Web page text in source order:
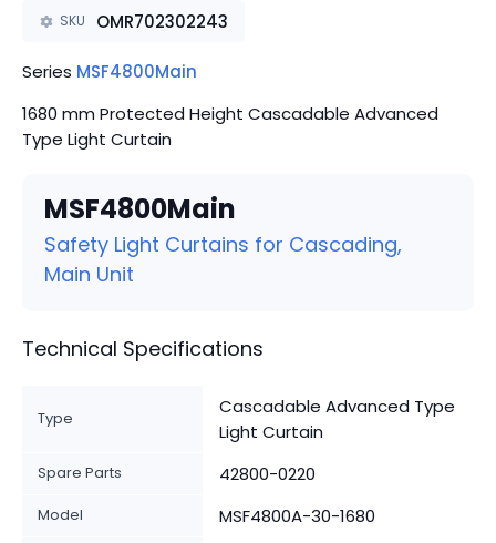
SKU OMR702302243
Series MSF4800Main
1680 mm Protected Height Cascadable Advanced
Type Light Curtain
MSF4800Main
Safety Light Curtains for Cascading,
Main Unit
Technical Specifications
Type
Cascadable Advanced Type
Light Curtain
Spare Parts 42800-0220
Model MSF4800A-30-1680